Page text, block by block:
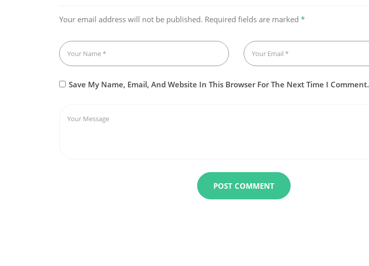
Your email address will not be published. Required fields are marked *
Save My Name, Email, And Website In This Browser For The Next Time I Comment.